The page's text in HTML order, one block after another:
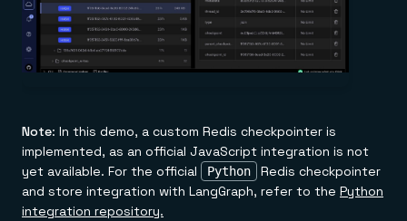
Note: In this demo, a custom Redis checkpointer is
implemented, as an official JavaScript integration is not
yet available. For the official
Python
Redis checkpointer
and store integration with LangGraph, refer to the Python
integration repository.